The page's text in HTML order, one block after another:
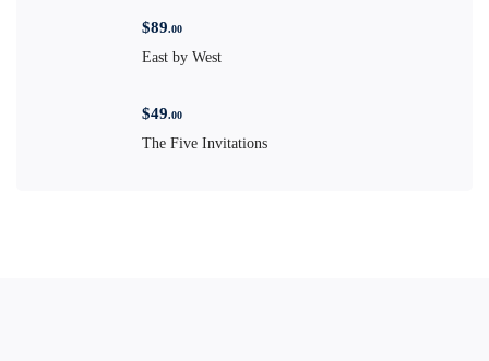
$89.00
East by West
$49.00
The Five Invitations